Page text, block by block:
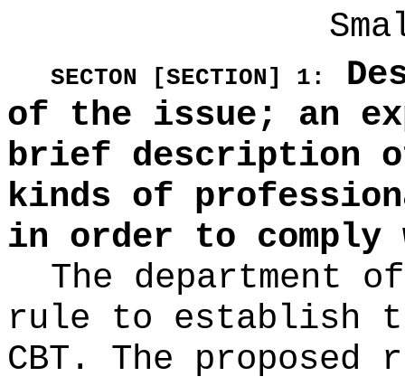
SECTON [SECTION] 1:
of the issue; an
brief description
kinds of
in order to comply
The department
rule to establish
CBT. The